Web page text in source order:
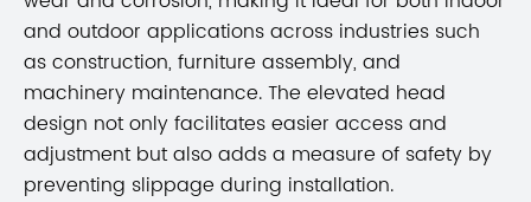
and outdoor applications across industries such
as construction, furniture assembly, and
machinery maintenance. The elevated head
design not only facilitates easier access and
adjustment but also adds a measure of safety by
preventing slippage during installation.